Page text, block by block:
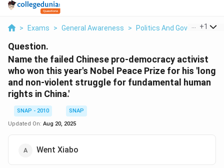
> Exams > General Awareness > Politics And Government
+1
Question.
Name the failed Chinese pro-democracy activist
who won this year's Nobel Peace Prize for his 'long
and non-violent struggle for fundamental human
rights in China.'
SNAP - 2010
SNAP
Updated On: Aug 20, 2025
Went Xiabo